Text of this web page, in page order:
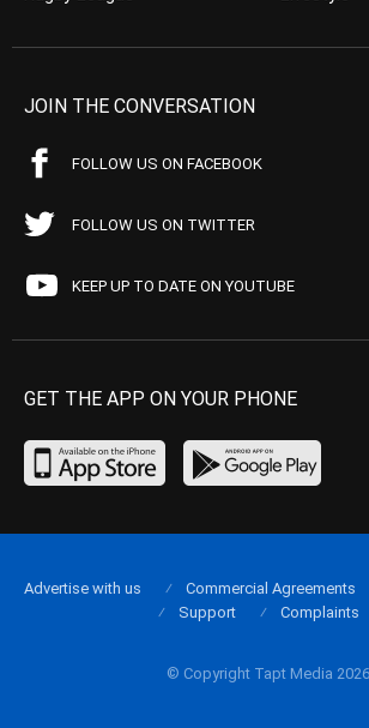
JOIN THE CONVERSATION
FOLLOW US ON FACEBOOK
FOLLOW US ON TWITTER
KEEP UP TO DATE ON YOUTUBE
GET THE APP ON YOUR PHONE
© Copyright Tapt Media 2026
Advertise with us Commercial Agreements
Support
Complaints